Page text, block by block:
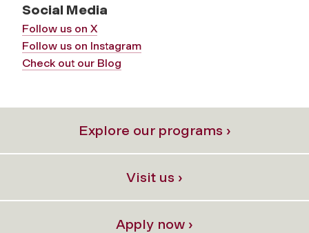
Social Media
Follow us on X
Follow us on Instagram
Check out our Blog
Explore our programs ›
Visit us ›
Apply now ›